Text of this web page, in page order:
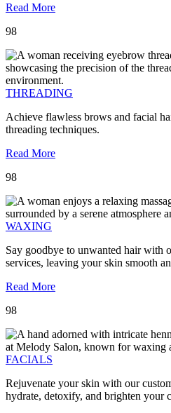
Read More
98
THREADING
Achieve flawless brows and facial
threading techniques.
Read More
98
WAXING
Say goodbye to unwanted hair with
services, leaving your skin smooth
Read More
98
FACIALS
Rejuvenate your skin with our
hydrate, detoxify, and brighten your